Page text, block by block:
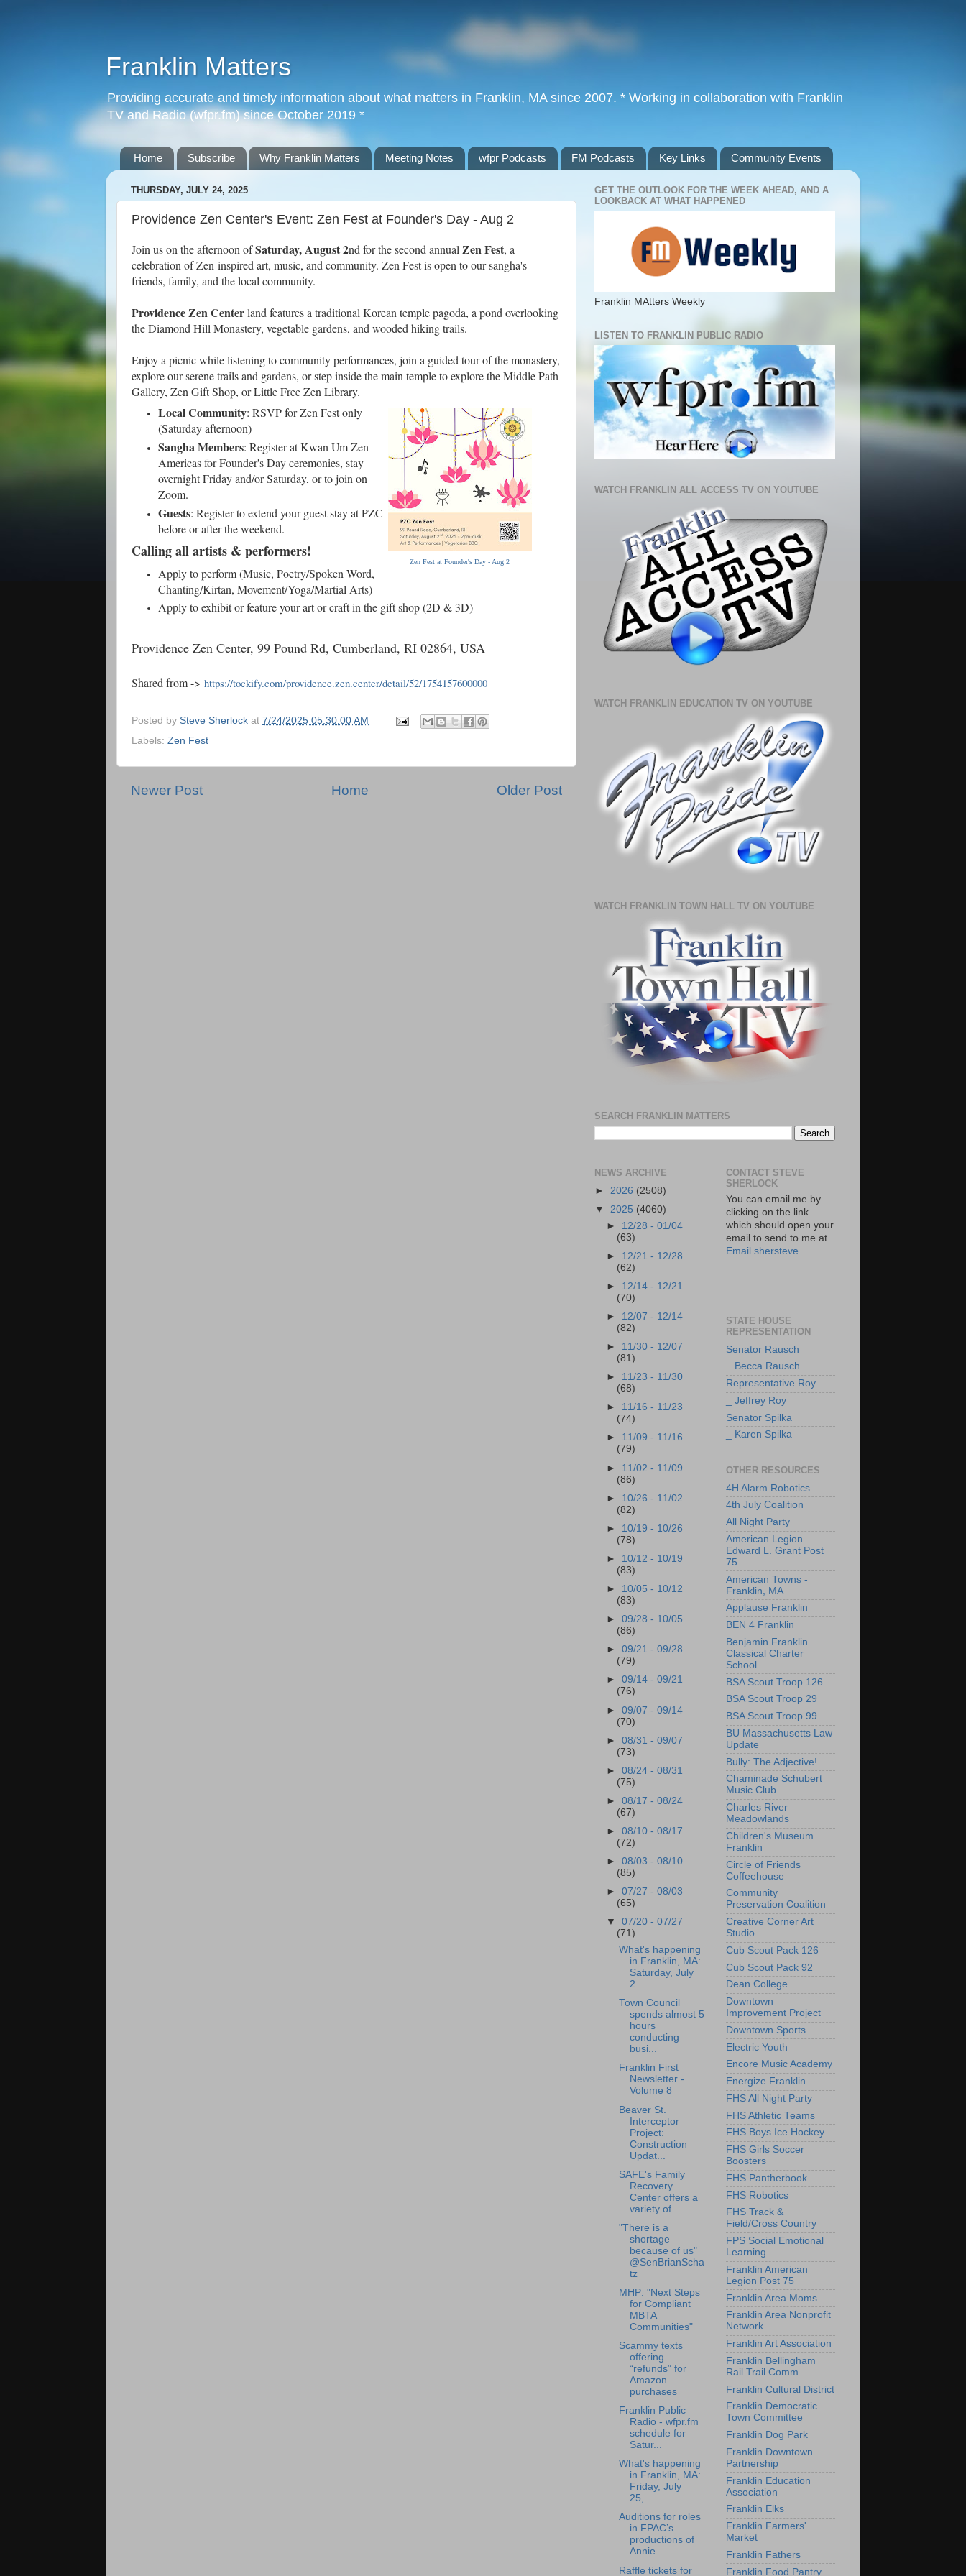
Franklin Matters
Providing accurate and timely information about what matters in Franklin, MA since 2007. * Working in collaboration with Franklin
TV and Radio (wfpr.fm) since October 2019 *
Home Subscribe Why Franklin Matters Meeting Notes wfpr Podcasts FM Podcasts Key Links Community Events
THURSDAY, JULY 24, 2025
Providence Zen Center's Event: Zen Fest at Founder's Day - Aug 2
Join us on the afternoon ofSaturday, August 2nd for the second annual Zen Fest, a
celebration of Zen-inspired art, music, and community. Zen Fest is open to our sangha's
friends, family, and the local community.
Providence Zen Centerland features a traditional Korean temple pagoda, a pond overlooking
the Diamond Hill Monastery, vegetable gardens, and wooded hiking trails.
Enjoy a picnic while listening to community performances, join a guided tour of the monastery,
explore our serene trails and gardens, or step inside the main temple to explore the Middle Path
Gallery, Zen Gift Shop, or Little Free Zen Library.
Zen Fest at Founder's Day - Aug 2
Local Community: RSVP for Zen Fest only
(Saturday afternoon)
Sangha Members: Register at Kwan Um Zen
Americas for Founder's Day ceremonies, stay
overnight Friday and/or Saturday, or to join on
Zoom.
Guests: Register to extend your guest stay at PZC
before or after the weekend.
Calling all artists & performers!
Apply to perform (Music, Poetry/Spoken Word,
Chanting/Kirtan, Movement/Yoga/Martial Arts)
Apply to exhibit or feature your art or craft in the gift shop (2D & 3D)
Providence Zen Center, 99 Pound Rd, Cumberland, RI 02864, USA
Shared from -> https://tockify.com/providence.zen.center/detail/52/1754157600000
Posted by Steve Sherlock at 7/24/2025 05:30:00 AM
Labels: Zen Fest
Newer Post Older Post
Home
GET THE OUTLOOK FOR THE WEEK AHEAD, AND A
LOOKBACK AT WHAT HAPPENED
Franklin MAtters Weekly
LISTEN TO FRANKLIN PUBLIC RADIO
WATCH FRANKLIN ALL ACCESS TV ON YOUTUBE
WATCH FRANKLIN EDUCATION TV ON YOUTUBE
WATCH FRANKLIN TOWN HALL TV ON YOUTUBE
SEARCH FRANKLIN MATTERS
NEWS ARCHIVE
► 2026 (2508)
▼ 2025 (4060)
► 12/28 - 01/04
(63)
► 12/21 - 12/28
(62)
► 12/14 - 12/21
(70)
► 12/07 - 12/14
(82)
► 11/30 - 12/07
(81)
► 11/23 - 11/30
(68)
► 11/16 - 11/23
(74)
► 11/09 - 11/16
(79)
► 11/02 - 11/09
(86)
► 10/26 - 11/02
(82)
► 10/19 - 10/26
(78)
► 10/12 - 10/19
(83)
► 10/05 - 10/12
(83)
►09/28 - 10/05
(86)
►09/21 - 09/28
(79)
►09/14 - 09/21
(76)
►09/07 - 09/14
(70)
►08/31 - 09/07
(73)
►08/24 - 08/31
(75)
►08/17 - 08/24
(67)
►08/10 - 08/17
(72)
►08/03 - 08/10
(85)
►07/27 - 08/03
(65)
▼07/20 - 07/27
(71)
What's happening
in Franklin, MA:
Saturday, July
2...
Town Council
spends almost 5
hours
conducting
busi...
Franklin First
Newsletter -
Volume 8
Beaver St.
Interceptor
Project:
Construction
Updat...
SAFE's Family
Recovery
Center offers a
variety of ...
"There is a
shortage
because of us"
@SenBrianScha
tz
MHP: "Next Steps
for Compliant
MBTA
Communities"
Scammy texts
offering
“refunds” for
Amazon
purchases
Franklin Public
Radio - wfpr.fm
schedule for
Satur...
What's happening
in Franklin, MA:
Friday, July
25,...
Auditions for roles
in FPAC’s
productions of
Annie...
Raffle tickets for
CONTACT STEVE
SHERLOCK
You can email me by
clicking on the link
which should open your
email to send to me at
Email shersteve
STATE HOUSE
REPRESENTATION
Senator Rausch
_ Becca Rausch
Representative Roy
_ Jeffrey Roy
Senator Spilka
_ Karen Spilka
OTHER RESOURCES
4H Alarm Robotics
4th July Coalition
All Night Party
American Legion
Edward L. Grant Post
75
American Towns -
Franklin, MA
Applause Franklin
BEN 4 Franklin
Benjamin Franklin
Classical Charter
School
BSA Scout Troop 126
BSA Scout Troop 29
BSA Scout Troop 99
BU Massachusetts Law
Update
Bully: The Adjective!
Chaminade Schubert
Music Club
Charles River
Meadowlands
Children's Museum
Franklin
Circle of Friends
Coffeehouse
Community
Preservation Coalition
Creative Corner Art
Studio
Cub Scout Pack 126
Cub Scout Pack 92
Dean College
Downtown
Improvement Project
Downtown Sports
Electric Youth
Encore Music Academy
Energize Franklin
FHS All Night Party
FHS Athletic Teams
FHS Boys Ice Hockey
FHS Girls Soccer
Boosters
FHS Pantherbook
FHS Robotics
FHS Track &
Field/Cross Country
FPS Social Emotional
Learning
Franklin American
Legion Post 75
Franklin Area Moms
Franklin Area Nonprofit
Network
Franklin Art Association
Franklin Bellingham
Rail Trail Comm
Franklin Cultural District
Franklin Democratic
Town Committee
Franklin Dog Park
Franklin Downtown
Partnership
Franklin Education
Association
Franklin Elks
Franklin Farmers'
Market
Franklin Fathers
Franklin Food Pantry